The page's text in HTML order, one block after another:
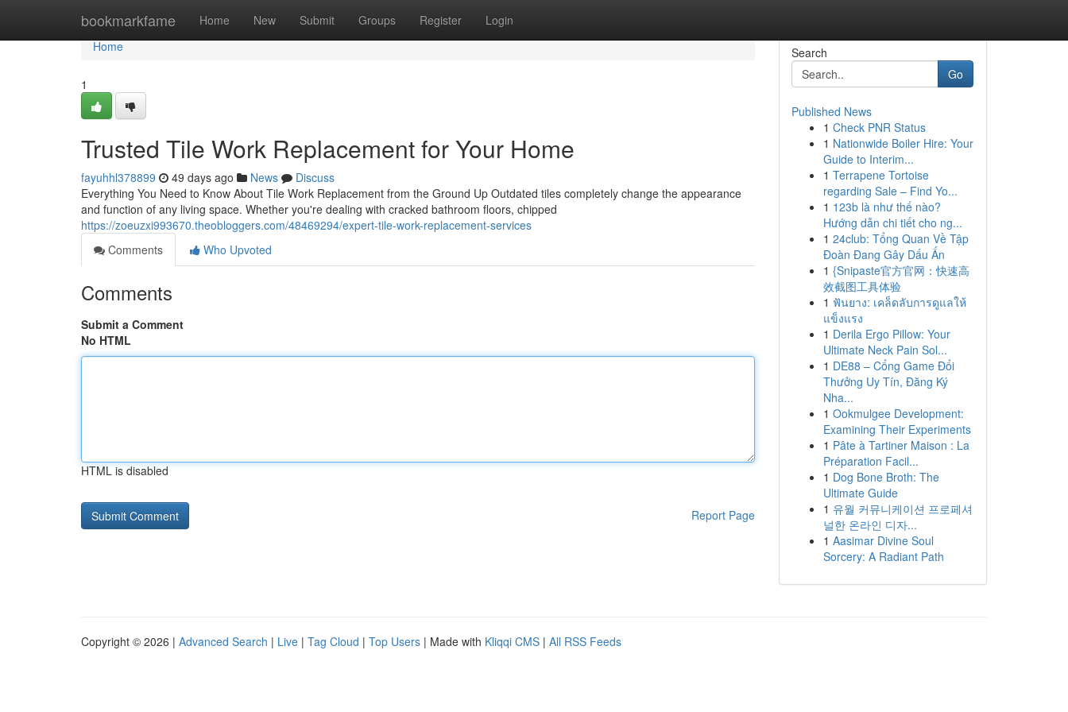
bookmarkfame Home New Submit Groups Register Login
Home
Home
1
Trusted Tile Work Replacement for Your Home
fayuhhl378899 49 days ago News
Discuss
Everything You Need to Know About Tile Work Replacement from the Ground Up Outdated tiles completely change the appearance
and function of any living space. Whether you're dealing with cracked bathroom floors, chipped
https://zoeuzxi993670.theobloggers.com/48469294/expert-tile-work-replacement-services
Comments
Who Upvoted
Comments
Submit a Comment
No HTML
HTML is disabled
Report Page
Search
Go
Published News
1 Check PNR Status
1 Nationwide Boiler Hire: Your
Guide to Interim...
1 Terrapene Tortoise
regarding Sale – Find Yo...
1 123b là như thế nào?
Hướng dẫn chi tiết cho ng...
1 24club: Tổng Quan Về Tập
Đoàn Đang Gây Dấu Ấn
1 {Snipaste官方官网：快速高
效截图工具体验
1 ฟันยาง: เคล็ดลับการดูแลให้
แข็งแรง
1 Derila Ergo Pillow: Your
Ultimate Neck Pain Sol...
1 DE88 – Cổng Game Đổi
Thưởng Uy Tín, Đăng Ký
Nha...
1 Ookmulgee Development:
Examining Their Experiments
1 Pâte à Tartiner Maison : La
Préparation Facil...
1 Dog Bone Broth: The
Ultimate Guide
1 유월 커뮤니케이션 프로페셔
널한 온라인 디자...
1 Aasimar Divine Soul
Sorcery: A Radiant Path
Copyright © 2026 | Advanced Search | Live | Tag Cloud | Top Users | Made with Kliqqi CMS | All RSS Feeds